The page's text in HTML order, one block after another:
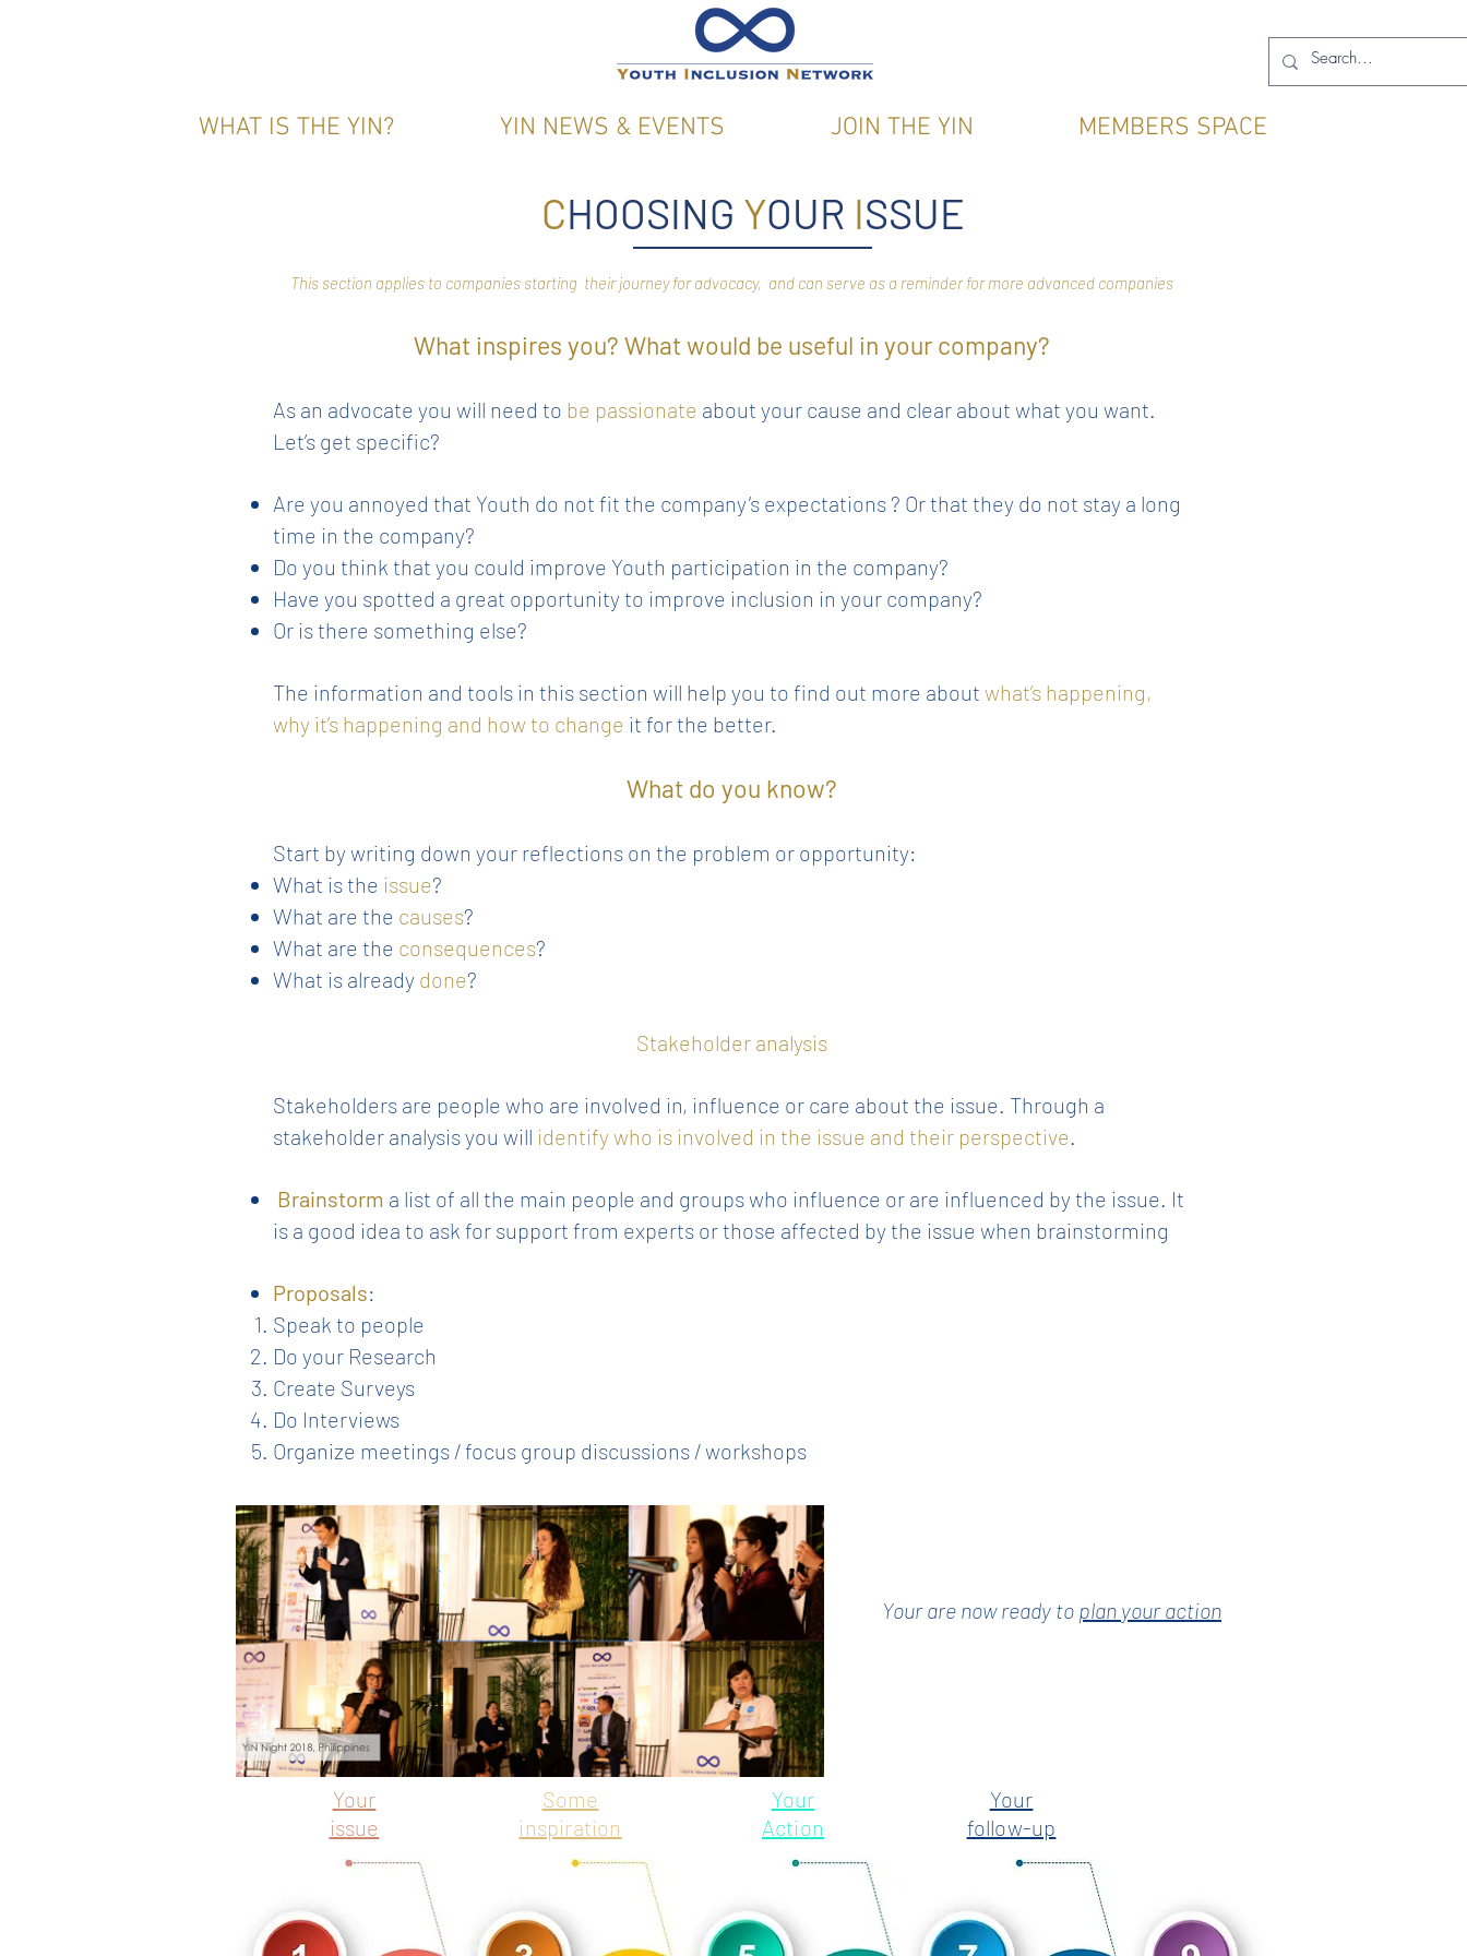
WHAT IS THE YIN? YIN NEWS & EVENTS JOIN THE YIN MEMBERS SPACE
CHOOSING YOUR ISSUE
This section applies to companies starting their journey for advocacy, and can serve as a reminder for more advanced companies
What inspires you? What would be useful in your company?
As an advocate you will need to be passionate about your cause and clear about what you want.
Let’s get specific?
Are you annoyed that Youth do not fit the company’s expectations ? Or that they do not stay a long
time in the company?
Do you think that you could improve Youth participation in the company?
Have you spotted a great opportunity to improve inclusion in your company?
Or is there something else?
The information and tools in this section will help you to find out more about what’s happening,
why it’s happening and how to change it for the better.
What do you know?
Start by writing down your reflections on the problem or opportunity:
What is the issue?
What are the causes?
What are the consequences?
What is already done?
Stakeholder analysis
Stakeholders are people who are involved in, influence or care about the issue. Through a
stakeholder analysis you will identify who is involved in the issue and their perspective.
Brainstorm a list of all the main people and groups who influence or are influenced by the issue. It
is a good idea to ask for support from experts or those affected by the issue when brainstorming
Proposals:
Speak to people
Do your Research
Create Surveys
Do Interviews
Organize meetings / focus group discussions / workshops
Your are now ready to plan your action
Your
issue
Some
inspiration
Your
Action
Your
follow-up